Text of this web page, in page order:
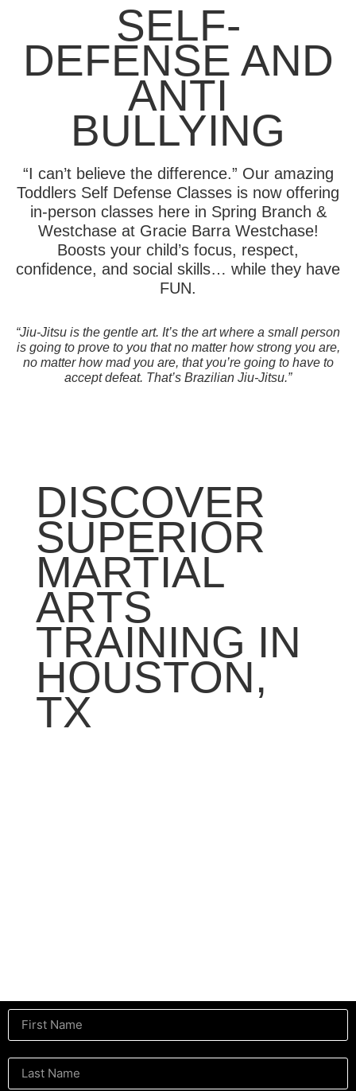
SELF-
DEFENSE AND
ANTI
BULLYING
“I can’t believe the difference.” Our amazing
Toddlers Self Defense Classes is now offering
in-person classes here in Spring Branch &
Westchase at Gracie Barra Westchase!
Boosts your child’s focus, respect,
confidence, and social skills… while they have
FUN.
“Jiu-Jitsu is the gentle art. It’s the art where a small person
is going to prove to you that no matter how strong you are,
no matter how mad you are, that you’re going to have to
accept defeat. That’s Brazilian Jiu-Jitsu.”
DISCOVER
SUPERIOR
MARTIAL
ARTS
TRAINING IN
HOUSTON,
TX